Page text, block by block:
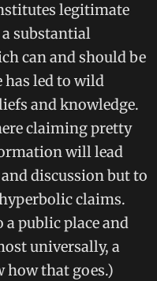
legitimate
substantial
can and should be
has led to wild
and knowledge.
claiming pretty
will lead
discussion but to
claims.
a public place and
universally, a
how that goes.)